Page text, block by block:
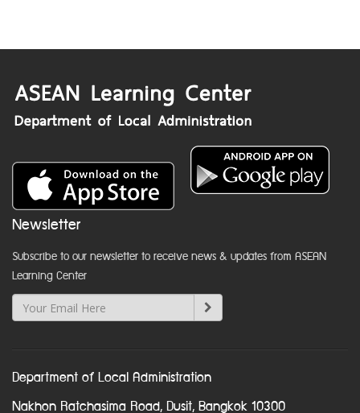
Newsletter
Subscribe to our newsletter to receive news & updates from ASEAN
Learning Center
Department of Local Administration
Nakhon Ratchasima Road, Dusit, Bangkok 10300